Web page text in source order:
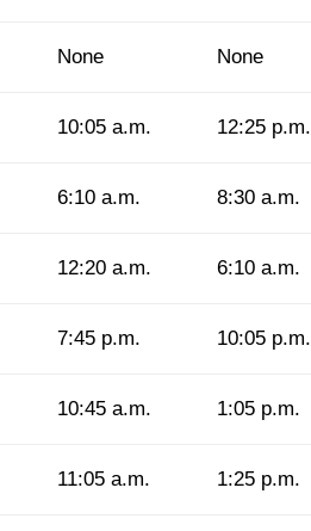
None None
10:05 a.m. 12:25 p.m.
6:10 a.m. 8:30 a.m.
12:20 a.m. 6:10 a.m.
7:45 p.m. 10:05 p.m.
10:45 a.m. 1:05 p.m.
11:05 a.m. 1:25 p.m.